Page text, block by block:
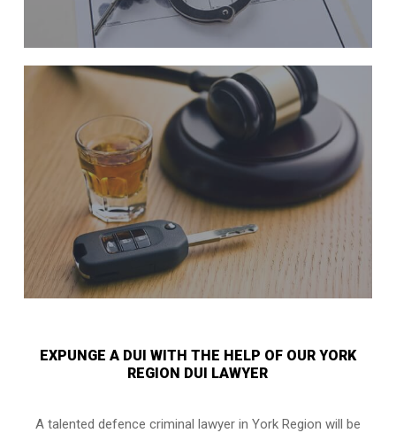
EXPUNGE A DUI WITH THE HELP OF OUR YORK
REGION DUI LAWYER
A talented defence criminal lawyer in York Region will be